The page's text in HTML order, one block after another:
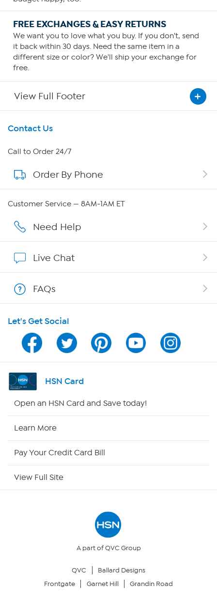
FREE EXCHANGES & EASY RETURNS
We want you to love what you buy. If you don't, send
it back within 30 days. Need the same item in a
different size or color? We'll ship your exchange for
free.
View Full Footer
Get To Know Us
About HSN
About QVC Group
Affiliate Program
Program Guide
Channel Finder
Shop By Remote
Your Privacy Choices
Contact Us
Call to Order 24/7
Order By Phone
Customer Service — 8AM-1AM ET
Need Help
Live Chat
FAQs
Let's Get Social
HSN Card
Open an HSN Card and Save today!
Learn More
Pay Your Credit Card Bill
View Full Site
A part of QVC Group
QVC
Ballard Designs
Frontgate
Garnet Hill Grandin Road